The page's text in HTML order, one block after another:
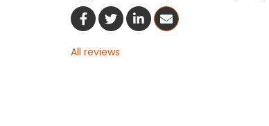
Share On Facebook
Share On Twitter
Share On LinkedIn
Share Via Email
All reviews